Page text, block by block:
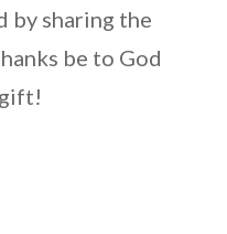
by sharing the
be to God